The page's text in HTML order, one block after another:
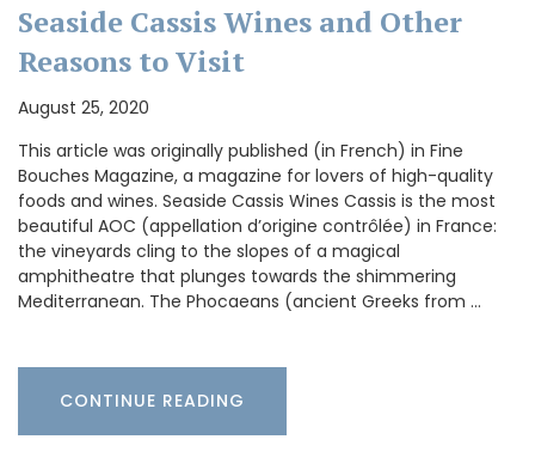
Seaside Cassis Wines and Other
Reasons to Visit
August 25, 2020
This article was originally published (in French) in Fine
Bouches Magazine, a magazine for lovers of high-quality
foods and wines. Seaside Cassis Wines Cassis is the most
beautiful AOC (appellation d’origine contrôlée) in France:
the vineyards cling to the slopes of a magical
amphitheatre that plunges towards the shimmering
Mediterranean. The Phocaeans (ancient Greeks from …
CONTINUE READING